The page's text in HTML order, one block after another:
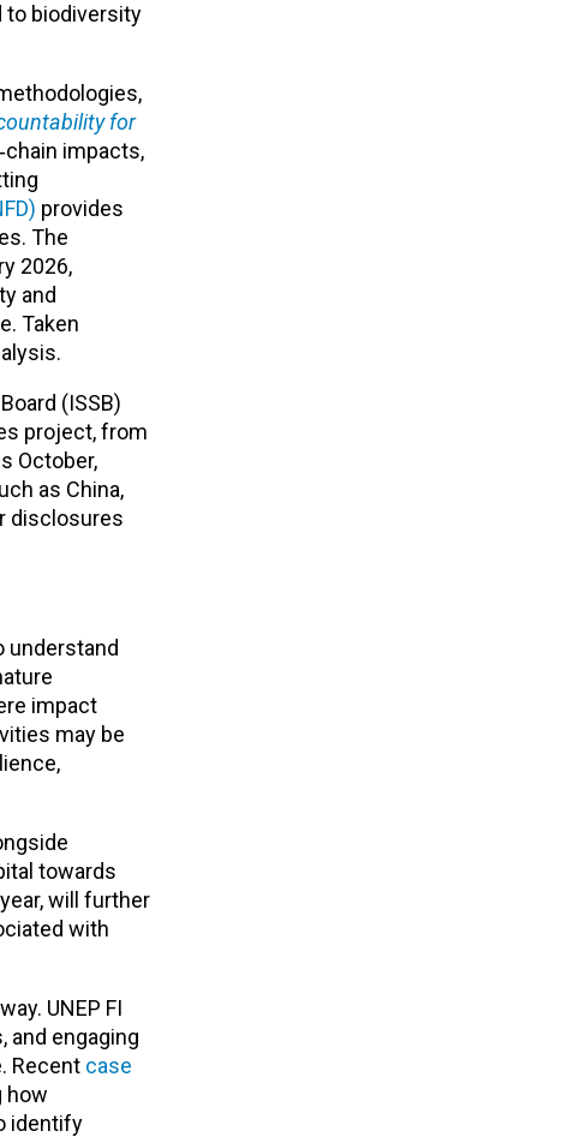
to biodiversity
for
impacts,
provides
The
2026,
and
Taken
(ISSB)
project, from
October,
as China,
disclosures
understand
impact
may be
towards
will further
with
UNEP FI
and engaging
Recent case
how
identify